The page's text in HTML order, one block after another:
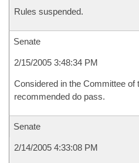
Rules suspended.
Senate
2/15/2005 3:48:34 PM
Considered in the Committee of
recommended do pass.
Senate
2/14/2005 4:33:08 PM